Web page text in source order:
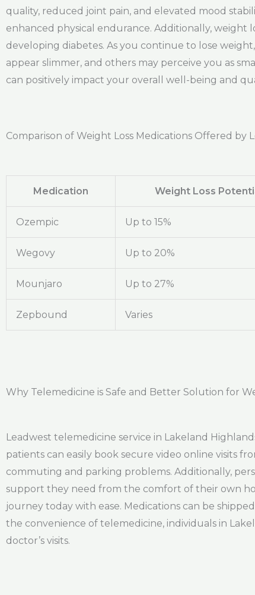
quality, reduced joint pain, and elevated mood
enhanced physical endurance. Additionally, weight
developing diabetes. As you continue to lose
appear slimmer, and others may perceive you as
can positively impact your overall well-being and
Comparison of Weight Loss Medications Offered by
Medication Weight Loss
Ozempic Up to 15%
Wegovy Up to 20%
Mounjaro Up to 27%
Zepbound Varies
Why Telemedicine is Safe and Better Solution for
Leadwest telemedicine service in Lakeland
patients can easily book secure video online visits
commuting and parking problems. Additionally,
support they need from the comfort of their own
journey today with ease. Medications can be
the convenience of telemedicine, individuals in
doctor’s visits.